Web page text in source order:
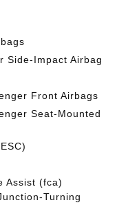
Side-Impact Airbag
Front Airbags
Seat-Mounted
Assist (fca)
Turning